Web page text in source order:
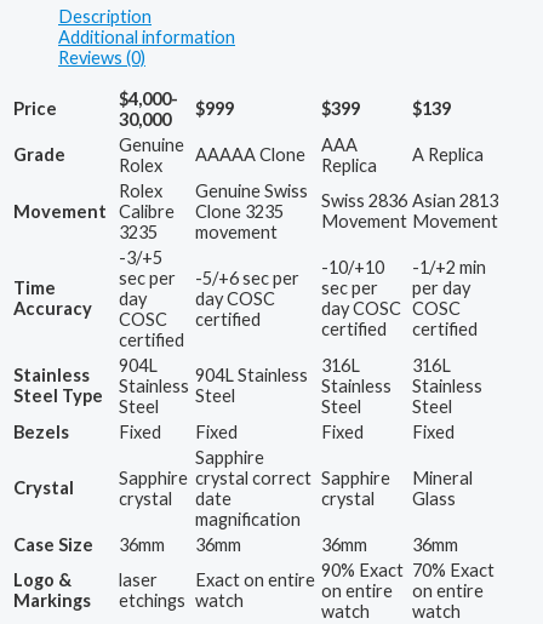
Description
Additional information
Reviews (0)
Price
$4,000-
30,000
$999 $399 $139
Grade
Genuine
Rolex
AAAAA Clone
AAA
Replica
A Replica
Movement
Rolex
Calibre
3235
Genuine Swiss
Clone 3235
movement
Swiss 2836
Movement
Asian 2813
Movement
Time
Accuracy
-3/+5
sec per
day
COSC
certified
-5/+6 sec per
day COSC
certified
-10/+10
sec per
day COSC
certified
-1/+2 min
per day
COSC
certified
Stainless
Steel Type
904L
Stainless
Steel
904L Stainless
Steel
316L
Stainless
Steel
316L
Stainless
Steel
Bezels
Fixed Fixed Fixed Fixed
Crystal
Sapphire
crystal
Sapphire
crystal correct
date
magnification
Sapphire
crystal
Mineral
Glass
Case Size 36mm 36mm 36mm
36mm
Logo &
Markings
laser
etchings
Exact on entire
watch
90% Exact
on entire
watch
70% Exact
on entire
watch